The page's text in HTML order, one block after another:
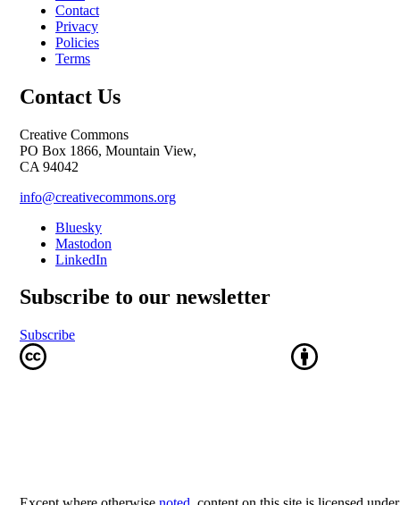
Contact
Privacy
Policies
Terms
Contact Us
Creative Commons
PO Box 1866, Mountain View,
CA 94042
info@creativecommons.org
Bluesky
Mastodon
LinkedIn
Subscribe to our newsletter
Subscribe